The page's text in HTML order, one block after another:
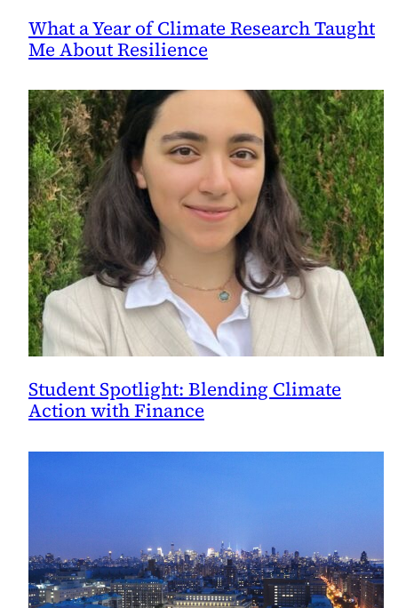
What a Year of Climate Research Taught
Me About Resilience
Student Spotlight: Blending Climate
Action with Finance